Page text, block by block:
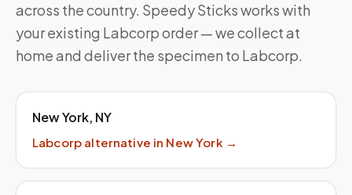
across the country. Speedy Sticks works with
your existing Labcorp order — we collect at
home and deliver the specimen to Labcorp.
New York, NY
Labcorp alternative in New York →